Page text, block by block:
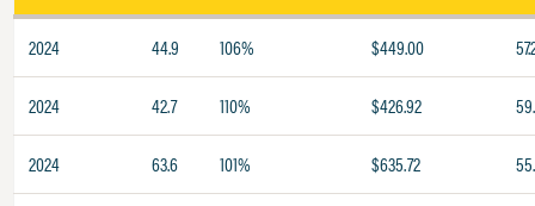
2024 44.9 106% $449.00
2024 42.7 110% $426.92
2024 63.6 101% $635.72